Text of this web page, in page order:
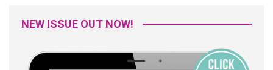
NEW ISSUE OUT NOW!